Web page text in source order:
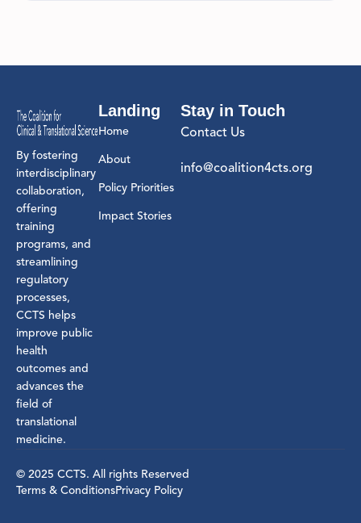
By fostering
interdisciplinary
collaboration,
offering
training
programs, and
streamlining
regulatory
processes,
CCTS helps
improve public
health
outcomes and
advances the
field of
translational
medicine.
Landing
Home
About
Policy Priorities
Impact Stories
Stay in Touch
Contact Us
info@coalition4cts.org
© 2025 CCTS. All rights Reserved
Terms & ConditionsPrivacy Policy